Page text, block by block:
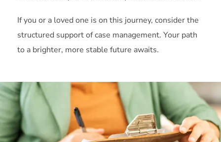
If you or a loved one is on this journey, consider the
structured support of case management. Your path
to a brighter, more stable future awaits.